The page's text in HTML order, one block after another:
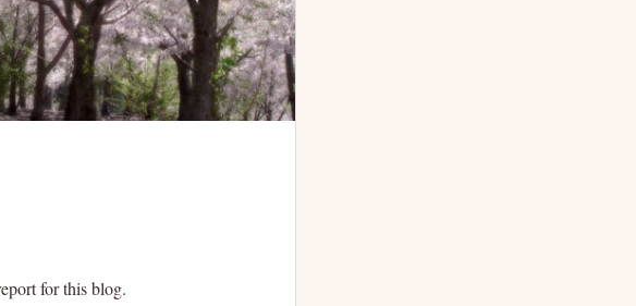
for this blog.